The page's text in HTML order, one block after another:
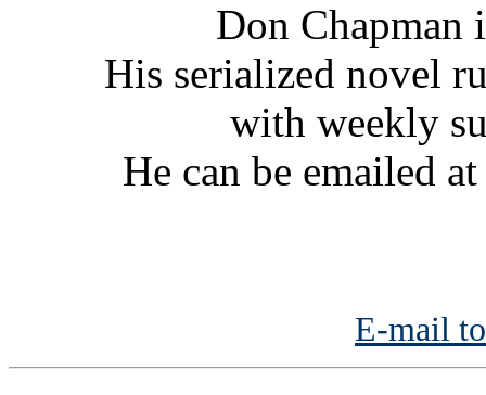
Don Chapman
His serialized novel
with weekly
He can be emailed
E-mail